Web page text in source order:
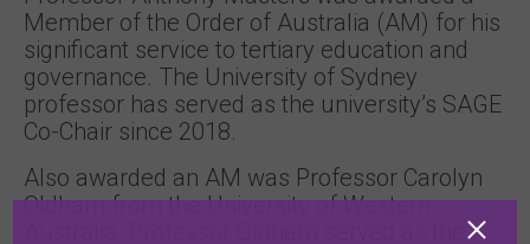
Member of the Order of Australia (AM) for his
significant service to tertiary education and
governance. The University of Sydney
professor has served as the university’s SAGE
Co-Chair since 2018.
Also awarded an AM was Professor Carolyn
Oldham from the University of Western